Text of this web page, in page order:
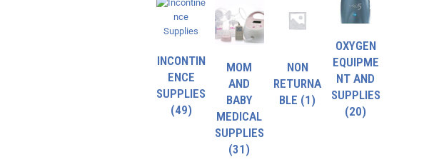
INCONTIN
ENCE
SUPPLIES
(49)
MOM
AND
BABY
MEDICAL
SUPPLIES
(31)
NON
RETURNA
BLE (1)
OXYGEN
EQUIPME
NT AND
SUPPLIES
(20)